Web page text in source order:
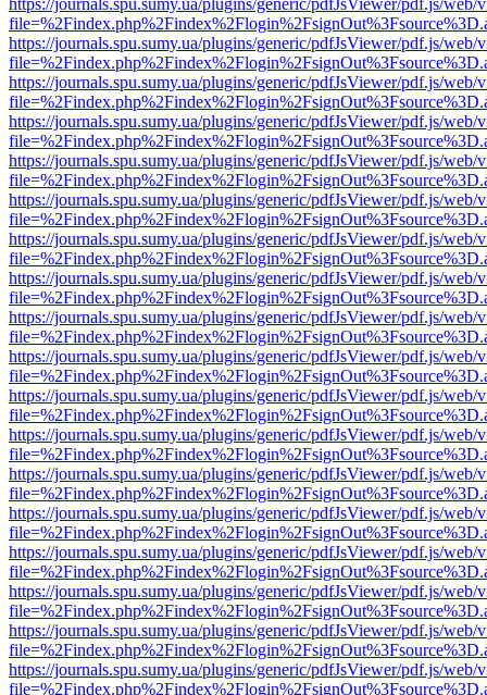
https://journals.spu.sumy.ua/plugins/generic/pdfJsViewer/pdf.js/web/
https://journals.spu.sumy.ua/plugins/generic/pdfJsViewer/pdf.js/web/
https://journals.spu.sumy.ua/plugins/generic/pdfJsViewer/pdf.js/web/
https://journals.spu.sumy.ua/plugins/generic/pdfJsViewer/pdf.js/web/
https://journals.spu.sumy.ua/plugins/generic/pdfJsViewer/pdf.js/web/
https://journals.spu.sumy.ua/plugins/generic/pdfJsViewer/pdf.js/web/
https://journals.spu.sumy.ua/plugins/generic/pdfJsViewer/pdf.js/web/
https://journals.spu.sumy.ua/plugins/generic/pdfJsViewer/pdf.js/web/
https://journals.spu.sumy.ua/plugins/generic/pdfJsViewer/pdf.js/web/
https://journals.spu.sumy.ua/plugins/generic/pdfJsViewer/pdf.js/web/
https://journals.spu.sumy.ua/plugins/generic/pdfJsViewer/pdf.js/web/
https://journals.spu.sumy.ua/plugins/generic/pdfJsViewer/pdf.js/web/
https://journals.spu.sumy.ua/plugins/generic/pdfJsViewer/pdf.js/web/
https://journals.spu.sumy.ua/plugins/generic/pdfJsViewer/pdf.js/web/
https://journals.spu.sumy.ua/plugins/generic/pdfJsViewer/pdf.js/web/
https://journals.spu.sumy.ua/plugins/generic/pdfJsViewer/pdf.js/web/
https://journals.spu.sumy.ua/plugins/generic/pdfJsViewer/pdf.js/web/
https://journals.spu.sumy.ua/plugins/generic/pdfJsViewer/pdf.js/web/